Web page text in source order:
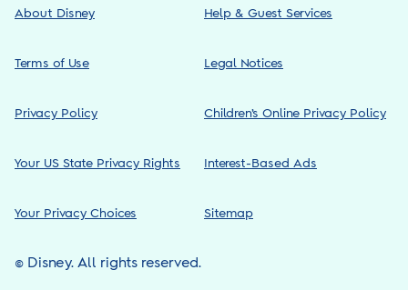
About Disney Help & Guest Services
Terms of Use Legal Notices
Privacy Policy Children’s Online Privacy Policy
Your US State Privacy Rights Interest-Based Ads
Your Privacy Choices Sitemap
© Disney. All rights reserved.